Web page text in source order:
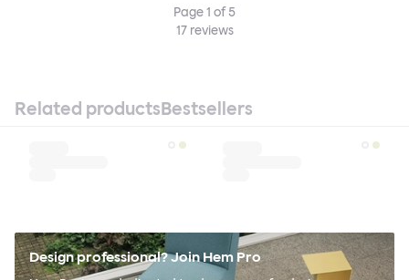
Page1 of5
17reviews
Related productsBestsellers
Design professional? Join Hem Pro